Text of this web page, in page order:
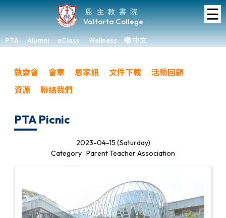
恩主教書院
Valtorta College
PTA Alumni eClass Wellness 中文
☰
Home
About
VC
Student
Development
Achievements
Links
執委會 會章 恩家訊 文件下載
活動回顧
資源
聯絡我們
PTA Picnic
2023-04-15 (Saturday)
Category : Parent Teacher Association